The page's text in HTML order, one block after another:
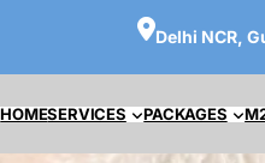
Delhi NCR,
HOMESERVICES PACKAGES